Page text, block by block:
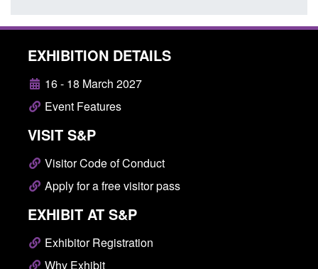
EXHIBITION DETAILS
16 - 18 March 2027
Event Features
VISIT S&P
Visitor Code of Conduct
Apply for a free visitor pass
EXHIBIT AT S&P
Exhibitor Registration
Why Exhibit